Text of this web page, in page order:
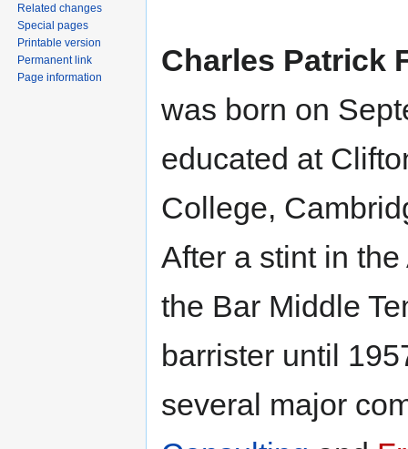
Charles Patrick
was born on
educated at
College,
After a stint in
the Bar Middle
barrister until
several major
Related changes
Special pages
Printable version
Permanent link
Page information